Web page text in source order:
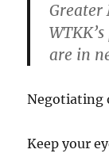
Greater
are in
Negotiating
Keep your